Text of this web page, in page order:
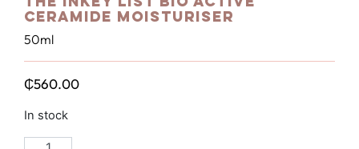
Ceramide Moisturiser
50ml
₵560.00
In stock